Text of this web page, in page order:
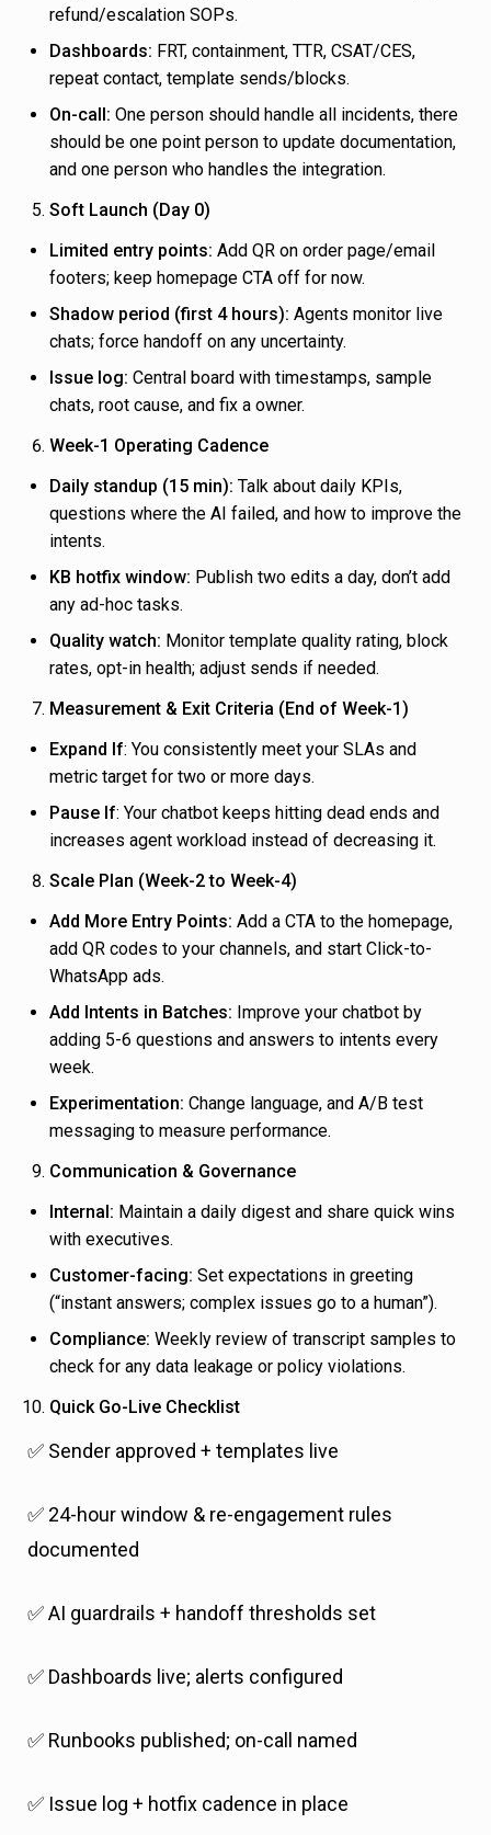
refund/escalation SOPs.
Dashboards: FRT, containment, TTR, CSAT/CES,
repeat contact, template sends/blocks.
On-call: One person should handle all incidents, there
should be one point person to update documentation,
and one person who handles the integration.
Soft Launch (Day 0)
Limited entry points: Add QR on order page/email
footers; keep homepage CTA off for now.
Shadow period (first 4 hours): Agents monitor live
chats; force handoff on any uncertainty.
Issue log: Central board with timestamps, sample
chats, root cause, and fix a owner.
Week-1 Operating Cadence
Daily standup (15 min): Talk about daily KPIs,
questions where the AI failed, and how to improve the
intents.
KB hotfix window: Publish two edits a day, don’t add
any ad-hoc tasks.
Quality watch: Monitor template quality rating, block
rates, opt-in health; adjust sends if needed.
Measurement & Exit Criteria (End of Week-1)
Expand If: You consistently meet your SLAs and
metric target for two or more days.
Pause If: Your chatbot keeps hitting dead ends and
increases agent workload instead of decreasing it.
Scale Plan (Week-2 to Week-4)
Add More Entry Points: Add a CTA to the homepage,
add QR codes to your channels, and start Click-to-
WhatsApp ads.
Add Intents in Batches: Improve your chatbot by
adding 5-6 questions and answers to intents every
week.
Experimentation: Change language, and A/B test
messaging to measure performance.
Communication & Governance
Internal: Maintain a daily digest and share quick wins
with executives.
Customer-facing: Set expectations in greeting
(“instant answers; complex issues go to a human”).
Compliance: Weekly review of transcript samples to
check for any data leakage or policy violations.
Quick Go-Live Checklist
✅ Sender approved + templates live
✅ 24-hour window & re-engagement rules
documented
✅ AI guardrails + handoff thresholds set
✅ Dashboards live; alerts configured
✅ Runbooks published; on-call named
✅ Issue log + hotfix cadence in place